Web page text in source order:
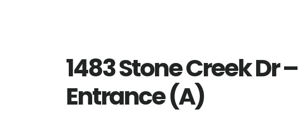
1483 Stone Creek Dr –
Entrance (A)